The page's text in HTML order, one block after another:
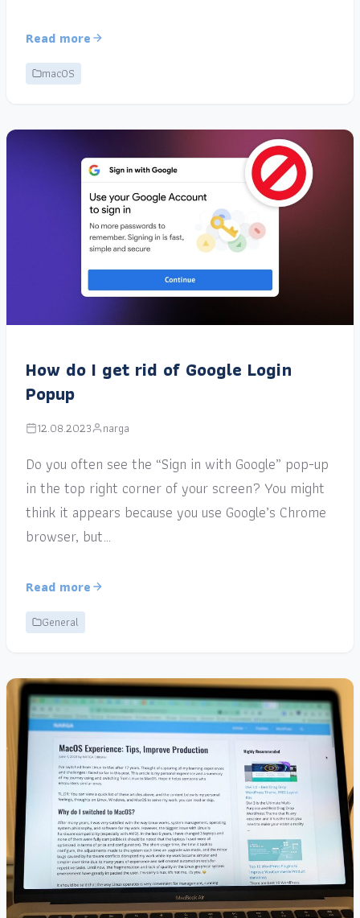
Read more
macOS
How do I get rid of Google Login
Popup
12.08.2023 narga
Do you often see the “Sign in with Google” pop-up
in the top right corner of your screen? You might
think it appears because you use Google’s Chrome
browser, but…
Read more
General